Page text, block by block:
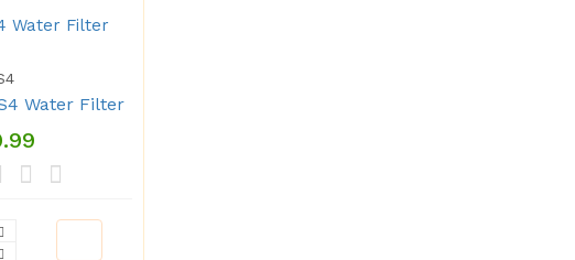
Water Filter